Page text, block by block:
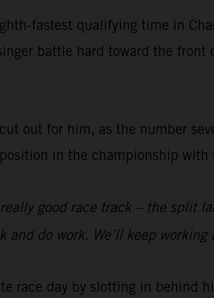
fastest qualifying time in
battle hard toward the
out for him, as the number
in the championship
good race track – the split
do work. We’ll keep
race day by slotting in